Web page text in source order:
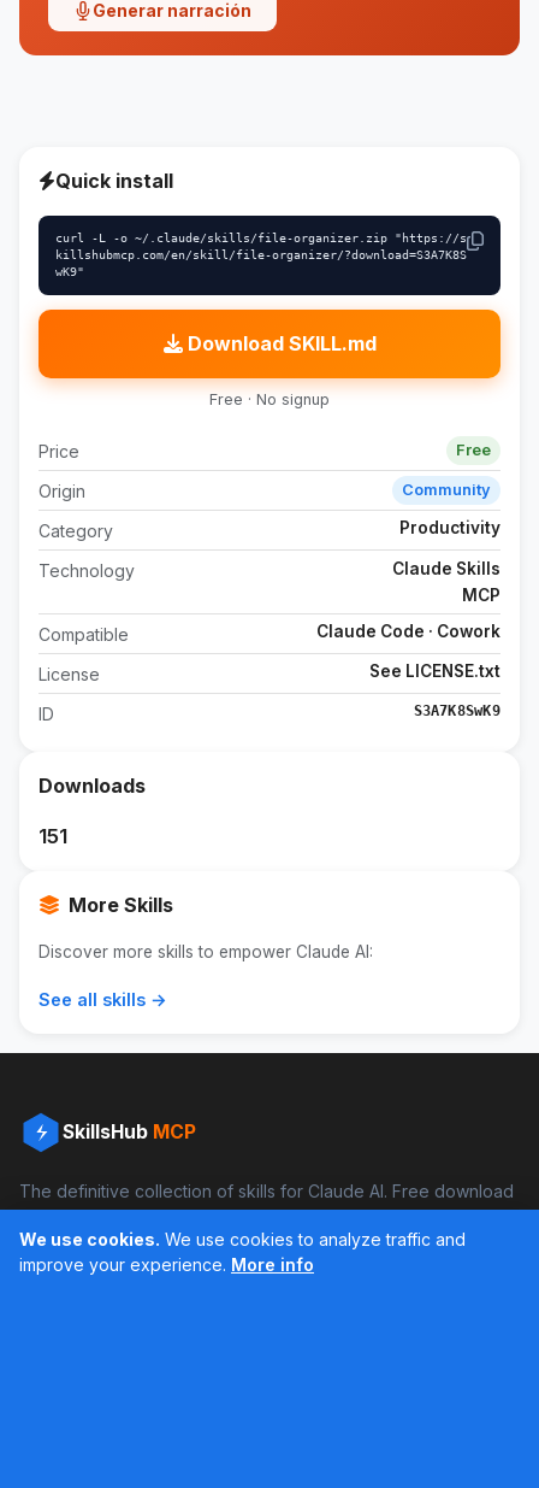
Generar narración
Quick install
curl -L -o ~/.claude/skills/file-organizer.zip "https://s
killshubmcp.com/en/skill/file-organizer/?download=S3A7K8S
wK9"
Download SKILL.md
Free · No signup
Price Free
Origin Community
Category Productivity
Technology
Claude Skills
MCP
Compatible Claude Code · Cowork
License See LICENSE.txt
ID S3A7K8SwK9
Downloads
151
More Skills
Discover more skills to empower Claude AI:
See all skills →
SkillsHub MCP
The definitive collection of skills for Claude AI. Free download
Facebook Instagram
We use cookies. We use cookies to analyze traffic and
improve your experience. More info